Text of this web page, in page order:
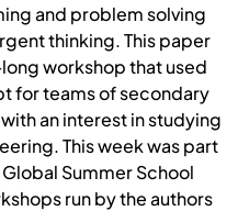
and problem solving
thinking. This paper
workshop that used
for teams of secondary
an interest in studying
This week was part
Summer School
run by the authors